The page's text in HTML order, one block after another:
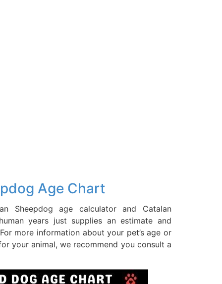
Age Chart
Sheepdog age calculator and Catalan
years just supplies an estimate and
more information about your pet’s age or
your animal, we recommend you consult a